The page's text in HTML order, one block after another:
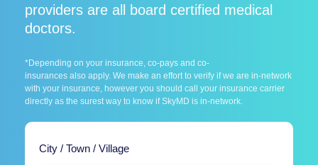
providers are all board certified medical
doctors.
*Depending on your insurance, co-pays and co-
insurances also apply. We make an effort to verify if we are in-network
with your insurance, however you should call your insurance carrier
directly as the surest way to know if SkyMD is in-network.
City / Town / Village